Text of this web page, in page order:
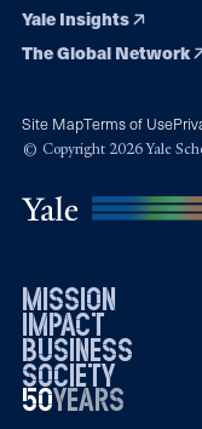
Yale Insights
The Global Network
Site MapTerms of Use
© Copyright 2026 Yale
mission
impact
business
society
50years
19762026